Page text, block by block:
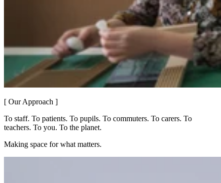
[ Our Approach ]
To staff. To patients. To pupils. To commuters. To carers. To
teachers. To you. To the planet.
Making space for what matters.